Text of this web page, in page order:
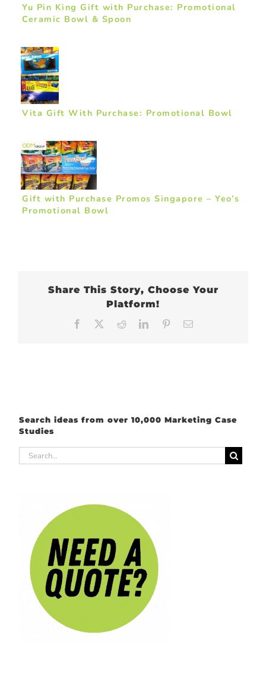
Yu Pin King Gift with Purchase: Promotional
Ceramic Bowl & Spoon
Vita Gift With Purchase: Promotional Bowl
Gift with Purchase Promos Singapore – Yeo’s
Promotional Bowl
Share This Story, Choose Your
Platform!
Facebook RedditLinkedInPinterest
Search ideas from over 10,000 Marketing Case
Studies
Search